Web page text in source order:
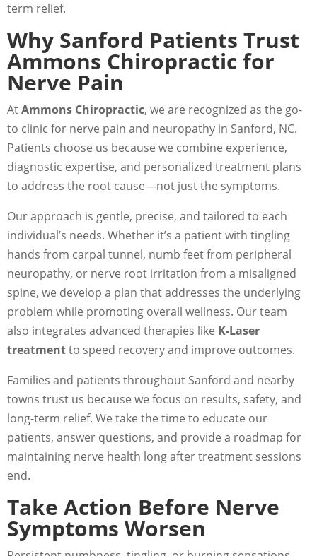
term relief.
Why Sanford Patients Trust
Ammons Chiropractic for
Nerve Pain
AtAmmons Chiropractic, we are recognized as the go-
to clinic for nerve pain and neuropathy in Sanford, NC.
Patients choose us because we combine experience,
diagnostic expertise, and personalized treatment plans
to address the root cause—not just the symptoms.
Our approach is gentle, precise, and tailored to each
individual’s needs. Whether it’s a patient with tingling
hands from carpal tunnel, numb feet from peripheral
neuropathy, or nerve root irritation from a misaligned
spine, we develop a plan that addresses the underlying
problem while promoting overall wellness. Our team
also integrates advanced therapies like K-Laser
treatmentto speed recovery and improve outcomes.
Families and patients throughout Sanford and nearby
towns trust us because we focus on results, safety, and
long-term relief. We take the time to educate our
patients, answer questions, and provide a roadmap for
maintaining nerve health long after treatment sessions
end.
Take Action Before Nerve
Symptoms Worsen